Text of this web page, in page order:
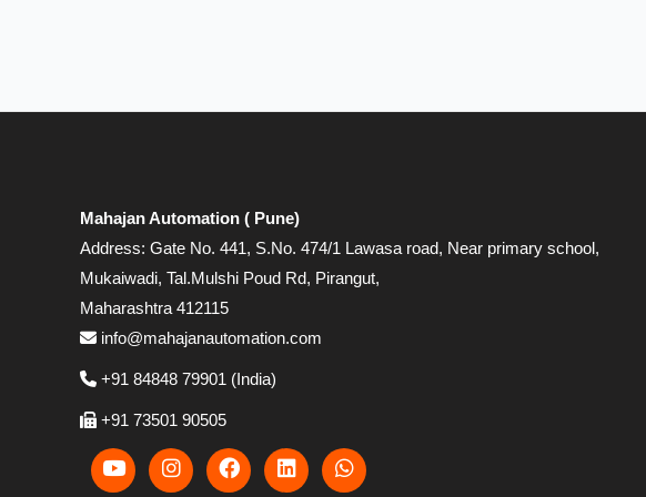
Mahajan Automation ( Pune)
Address: Gate No. 441, S.No. 474/1 Lawasa road, Near primary school,
Mukaiwadi, Tal.Mulshi Poud Rd, Pirangut,
Maharashtra 412115
info@mahajanautomation.com
+91 84848 79901 (India)
+91 73501 90505